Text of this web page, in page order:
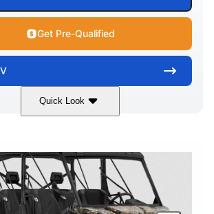
Get Pre-Qualified
Quick Look
Grey 650cc
FRONT SHOCKS
Twin tube
tube
FRONT/REAR TIRES
25 x 8/10 x 12 in.